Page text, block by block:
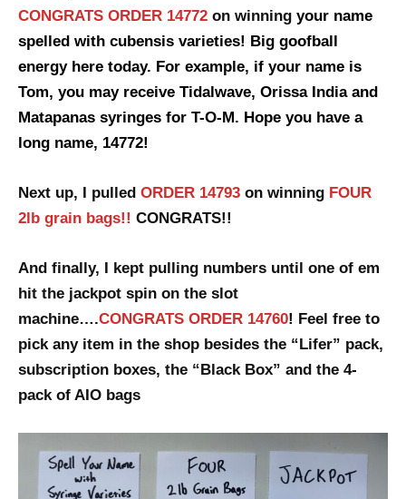
CONGRATS ORDER 14772 on winning your name
spelled with cubensis varieties! Big goofball
energy here today. For example, if your name is
Tom, you may receive Tidalwave, Orissa India and
Matapanas syringes for T-O-M. Hope you have a
long name, 14772!
Next up, I pulled ORDER 14793 on winning FOUR
2lb grain bags!! CONGRATS!!
And finally, I kept pulling numbers until one of em
hit the jackpot spin on the slot
machine….CONGRATS ORDER 14760! Feel free to
pick any item in the shop besides the “Lifer” pack,
subscription boxes, the “Black Box” and the 4-
pack of AIO bags